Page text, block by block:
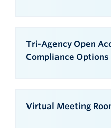
Tri-Agency Open
Compliance Options
Virtual Meeting